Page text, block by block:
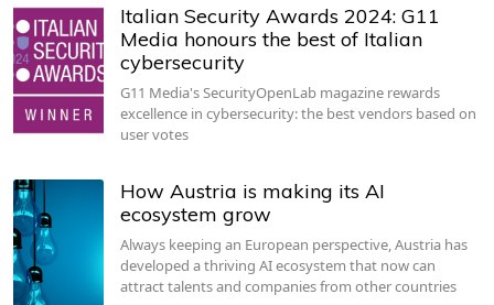
Italian Security Awards 2024: G11
Media honours the best of Italian
cybersecurity
G11 Media's SecurityOpenLab magazine rewards
excellence in cybersecurity: the best vendors based on
user votes
How Austria is making its AI
ecosystem grow
Always keeping an European perspective, Austria has
developed a thriving AI ecosystem that now can
attract talents and companies from other countries